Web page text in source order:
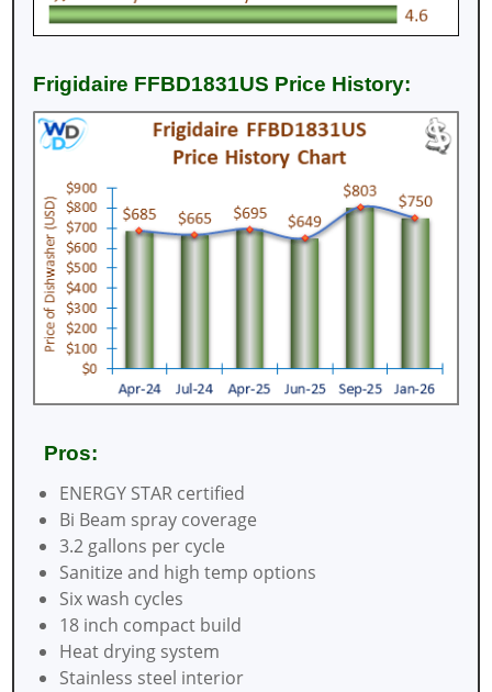
Frigidaire FFBD1831US Price History:
Pros:
ENERGY STAR certified
Bi Beam spray coverage
3.2 gallons per cycle
Sanitize and high temp options
Six wash cycles
18 inch compact build
Heat drying system
Stainless steel interior